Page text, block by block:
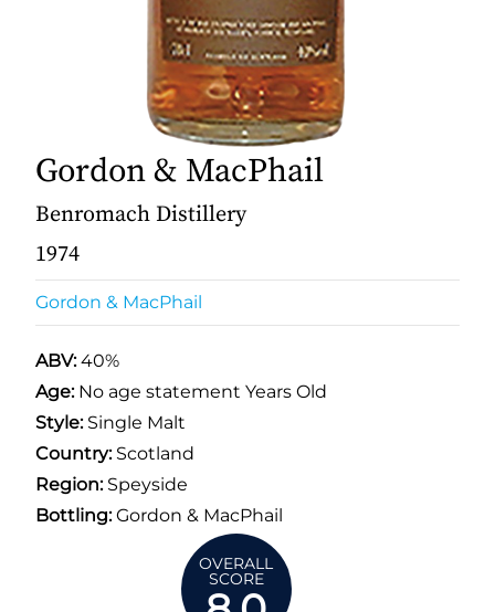
Gordon & MacPhail
Benromach Distillery
1974
Gordon & MacPhail
ABV:40%
Age: No age statement Years Old
Style:Single Malt
Country:Scotland
Region:Speyside
Bottling:Gordon & MacPhail
OVERALL
SCORE